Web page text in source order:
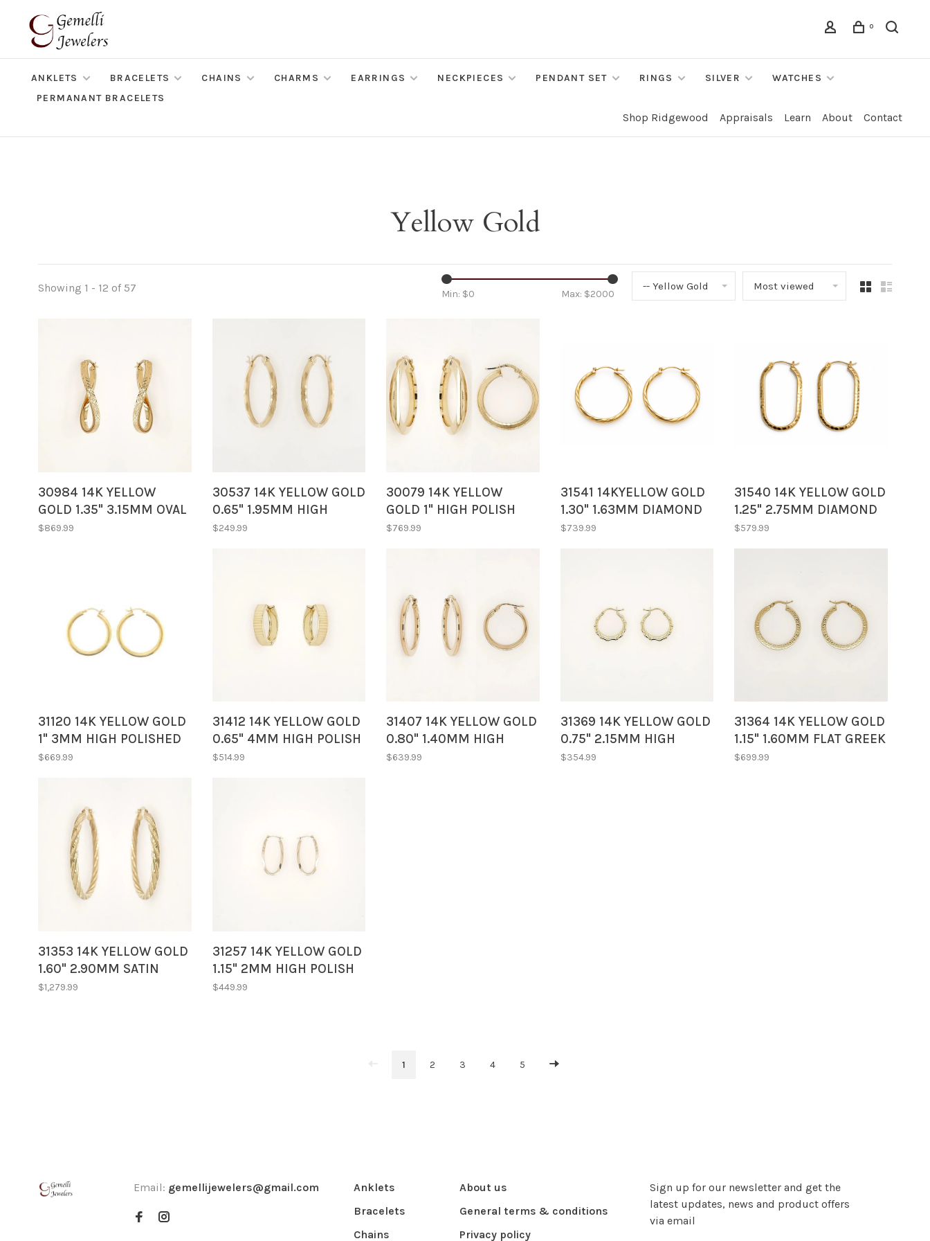
0
ANKLETS BRACELETS CHAINS CHARMS EARRINGS NECKPIECES PENDANT SET RINGS SILVER
WATCHES
PERMANANT BRACELETS
Shop Ridgewood Appraisals Learn About Contact
Yellow Gold
Showing 1 - 12 of 57 Min: $0 Max: $2000
-- Yellow Gold Most viewed
30984 14K YELLOW
GOLD 1.35" 3.15MM OVAL
TWISTED DIAMOND CUT
$869.99
30537 14K YELLOW GOLD
0.65" 1.95MM HIGH
POLISH/SATIN FINISH
$249.99
30079 14K YELLOW
GOLD 1" HIGH POLISH
SIDE AND REVERSE
$769.99
31541 14KYELLOW GOLD
1.30" 1.63MM DIAMOND
CUT LINED HOOPS
$739.99
31540 14K YELLOW GOLD
1.25" 2.75MM DIAMOND
CUT OVAL HOOPS
$579.99
31120 14K YELLOW GOLD
1" 3MM HIGH POLISHED
TUBE HOOPS
$669.99
31412 14K YELLOW GOLD
0.65" 4MM HIGH POLISH
DIAMOND CUT LINED
$514.99
31407 14K YELLOW GOLD
0.80" 1.40MM HIGH
POLISH FLAT TUBE
$639.99
31369 14K YELLOW GOLD
0.75" 2.15MM HIGH
POLISH BAMBOO STYLE
$354.99
31364 14K YELLOW GOLD
1.15" 1.60MM FLAT GREEK
DESIGN HOOPS
$699.99
31353 14K YELLOW GOLD
1.60" 2.90MM SATIN
FINISH DIAMOND CUT
$1,279.99
31257 14K YELLOW GOLD
1.15" 2MM HIGH POLISH
OVAL TWISTED HOOPS
$449.99
1 2 3 4 5
Email: gemellijewelers@gmail.com
Anklets
Bracelets
Chains
About us
General terms & conditions
Privacy policy
Sign up for our newsletter and get the
latest updates, news and product offers
via email